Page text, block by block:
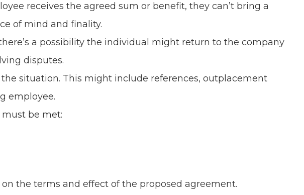
receives the agreed sum or benefit, they can’t bring a
of mind and finality.
a possibility the individual might return to the company
disputes.
situation. This might include references, outplacement
employee.
be met:
the terms and effect of the proposed agreement.